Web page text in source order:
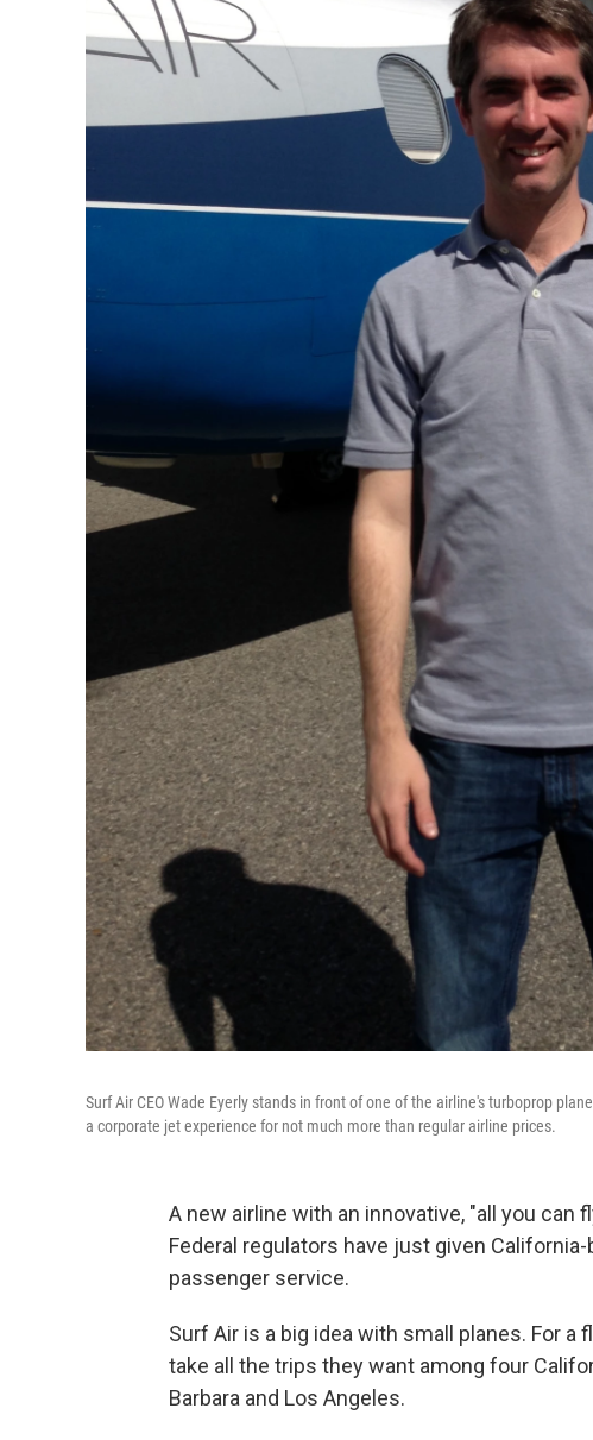
Surf Air CEO Wade Eyerly stands in front of one of the airline's turboprop
a corporate jet experience for not much more than regular airline prices.
A new airline with an innovative, "all you
Federal regulators have just given
passenger service.
Surf Air is a big idea with small planes. For
take all the trips they want among four
Barbara and Los Angeles.